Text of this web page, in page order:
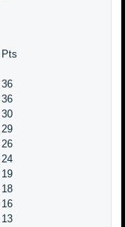
Pts
36
36
30
29
26
24
19
18
16
13